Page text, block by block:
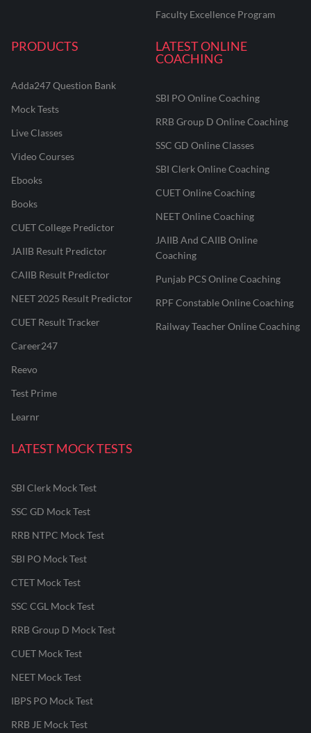
Faculty Excellence Program
PRODUCTS
Adda247 Question Bank
Mock Tests
Live Classes
Video Courses
Ebooks
Books
CUET College Predictor
JAIIB Result Predictor
CAIIB Result Predictor
NEET 2025 Result Predictor
CUET Result Tracker
Career247
Reevo
Test Prime
Learnr
LATEST ONLINE
COACHING
SBI PO Online Coaching
RRB Group D Online Coaching
SSC GD Online Classes
SBI Clerk Online Coaching
CUET Online Coaching
NEET Online Coaching
JAIIB And CAIIB Online
Coaching
Punjab PCS Online Coaching
RPF Constable Online Coaching
Railway Teacher Online Coaching
LATEST MOCK TESTS
SBI Clerk Mock Test
SSC GD Mock Test
RRB NTPC Mock Test
SBI PO Mock Test
CTET Mock Test
SSC CGL Mock Test
RRB Group D Mock Test
CUET Mock Test
NEET Mock Test
IBPS PO Mock Test
RRB JE Mock Test